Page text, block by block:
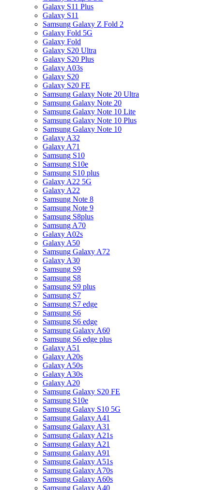
Galaxy S11 Plus
Galaxy S11
Samsung Galaxy Z Fold 2
Galaxy Fold 5G
Galaxy Fold
Galaxy S20 Ultra
Galaxy S20 Plus
Galaxy A03s
Galaxy S20
Galaxy S20 FE
Samsung Galaxy Note 20 Ultra
Samsung Galaxy Note 20
Samsung Galaxy Note 10 Lite
Samsung Galaxy Note 10 Plus
Samsung Galaxy Note 10
Galaxy A32
Galaxy A71
Samsung S10
Samsung S10e
Samsung S10 plus
Galaxy A22 5G
Galaxy A22
Samsung Note 8
Samsung Note 9
Samsung S8plus
Samsung A70
Galaxy A02s
Galaxy A50
Samsung Galaxy A72
Galaxy A30
Samsung S9
Samsung S8
Samsung S9 plus
Samsung S7
Samsung S7 edge
Samsung S6
Samsung S6 edge
Samsung Galaxy A60
Samsung S6 edge plus
Galaxy A51
Galaxy A20s
Galaxy A50s
Galaxy A30s
Galaxy A20
Samsung Galaxy S20 FE
Samsung S10e
Samsung Galaxy S10 5G
Samsung Galaxy A41
Samsung Galaxy A31
Samsung Galaxy A21s
Samsung Galaxy A21
Samsung Galaxy A91
Samsung Galaxy A51s
Samsung Galaxy A70s
Samsung Galaxy A60s
Samsung Galaxy A40